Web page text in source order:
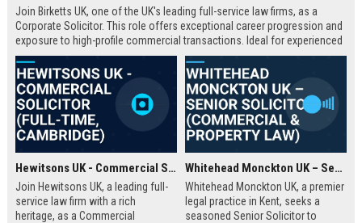
Join Birketts UK, one of the UK's leading full-service law firms, as a
Corporate Solicitor. This role offers exceptional career progression and
exposure to high-profile commercial transactions. Ideal for experienced
solicitors seeking a supportive, innovative environment in Norwich or
one of our regional offices.
Hewitsons UK - Commercial Solicitor (Full-Time, Cambridge)
Join Hewitsons UK, a leading full-
service law firm with a rich
heritage, as a Commercial
Whitehead Monckton UK – Senior Solicitor (Commercial & Property Law)
Whitehead Monckton UK, a premier
legal practice in Kent, seeks a
seasoned Senior Solicitor to